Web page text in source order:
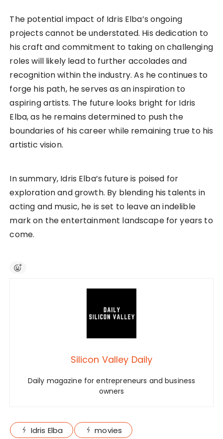
The potential impact of Idris Elba’s ongoing
projects cannot be understated. His dedication to
his craft and commitment to taking on challenging
roles will likely lead to further accolades and
recognition within the industry. As he continues to
forge his path, he serves as an inspiration to
aspiring artists. The future looks bright for Idris
Elba, as he remains determined to push the
boundaries of his career while remaining true to his
artistic vision.
In summary, Idris Elba’s future is poised for
exploration and growth. By blending his talents in
acting and music, he is set to leave an indelible
mark on the entertainment landscape for years to
come.
Silicon Valley Daily
Daily magazine for entrepreneurs and business
owners
Idris Elba movies